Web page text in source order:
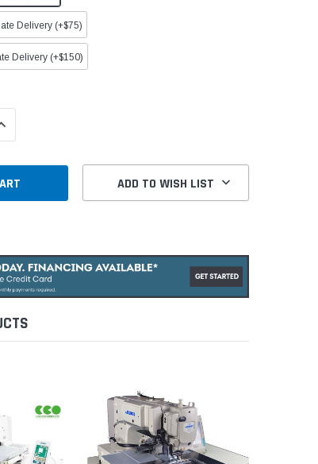
Delivery (+$75)
Delivery (+$150)
QUANTITY:
ADD TO WISH LIST